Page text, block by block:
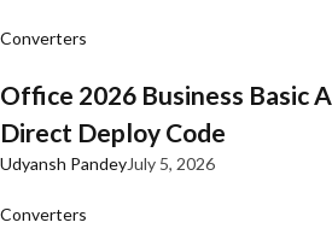
Converters
Office 2026 Business Basic
Direct Deploy Code
Udyansh PandeyJuly 5, 2026
Converters